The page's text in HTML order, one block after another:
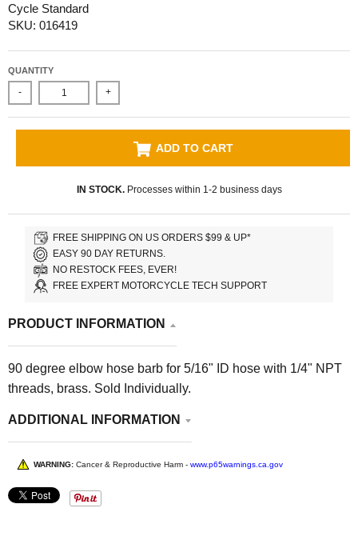
Cycle Standard
SKU: 016419
QUANTITY
- +
ADD TO CART
IN STOCK.Processes within 1-2 business days
FREE SHIPPING ON US ORDERS $99 & UP*
EASY 90 DAY RETURNS.
NO RESTOCK FEES, EVER!
FREE EXPERT MOTORCYCLE TECH SUPPORT
PRODUCT INFORMATION
90 degree elbow hose barb for 5/16" ID hose with 1/4" NPT
threads, brass. Sold Individually.
ADDITIONAL INFORMATION
WARNING: Cancer & Reproductive Harm - www.p65warnings.ca.gov